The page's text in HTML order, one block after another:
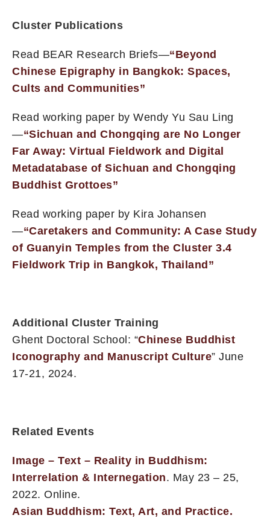
Cluster Publications
Read BEAR Research Briefs—“Beyond
Chinese Epigraphy in Bangkok: Spaces,
Cults and Communities”
Read working paper by Wendy Yu Sau Ling
—“Sichuan and Chongqing are No Longer
Far Away: Virtual Fieldwork and Digital
Metadatabase of Sichuan and Chongqing
Buddhist Grottoes”
Read working paper by Kira Johansen
—“Caretakers and Community: A Case Study
of Guanyin Temples from the Cluster 3.4
Fieldwork Trip in Bangkok, Thailand”
Additional Cluster Training
Ghent Doctoral School: “Chinese Buddhist
Iconography and Manuscript Culture” June
17-21, 2024.
Related Events
Image – Text – Reality in Buddhism:
Interrelation & Internegation. May 23 – 25,
2022. Online.
Asian Buddhism: Text, Art, and Practice.